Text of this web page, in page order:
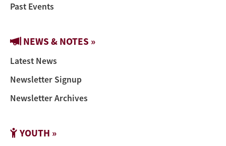
Past Events
NEWS & NOTES »
Latest News
Newsletter Signup
Newsletter Archives
YOUTH »